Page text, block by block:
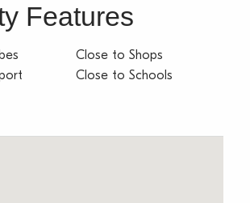
Features
Close to Shops
Close to Schools